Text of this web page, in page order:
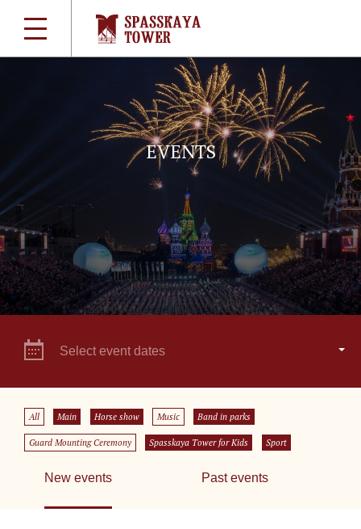
EVENTS
Select event dates
All Main Horse show Music Band in parks
Guard Mounting Ceremony Spasskaya Tower for Kids Sport
New events Past events